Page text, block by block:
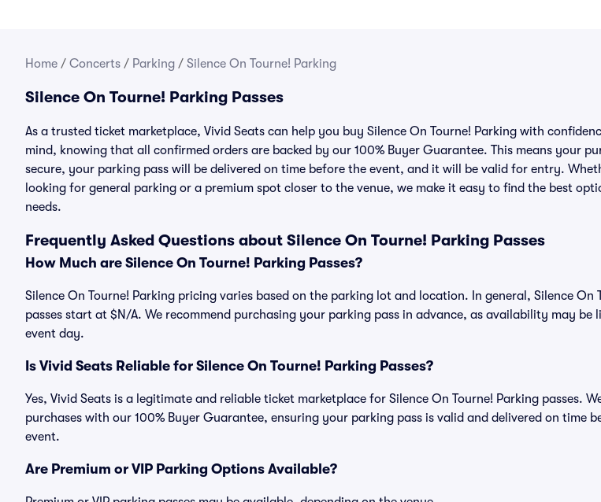
Home / Concerts / Parking / Silence On Tourne! Parking
Silence On Tourne! Parking Passes
As a trusted ticket marketplace, Vivid Seats can help you buy Silence On Tourne! Parking with
mind, knowing that all confirmed orders are backed by our 100% Buyer Guarantee. This means your
secure, your parking pass will be delivered on time before the event, and it will be valid for entry.
looking for general parking or a premium spot closer to the venue, we make it easy to find the best
needs.
Frequently Asked Questions about Silence On Tourne! Parking Passes
How Much are Silence On Tourne! Parking Passes?
Silence On Tourne! Parking pricing varies based on the parking lot and location. In general, Silence On
passes start at $N/A. We recommend purchasing your parking pass in advance, as availability may be
event day.
Is Vivid Seats Reliable for Silence On Tourne! Parking Passes?
Yes, Vivid Seats is a legitimate and reliable ticket marketplace for Silence On Tourne! Parking passes.
purchases with our 100% Buyer Guarantee, ensuring your parking pass is valid and delivered on time
event.
Are Premium or VIP Parking Options Available?